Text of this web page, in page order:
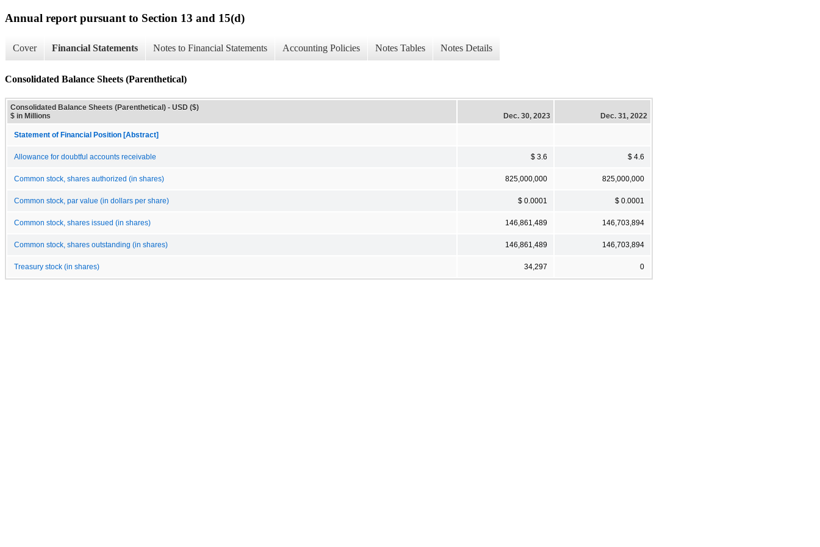
Annual report pursuant to Section 13 and 15(d)
Cover Financial Statements Notes to Financial Statements Accounting Policies Notes Tables Notes Details
Consolidated Balance Sheets (Parenthetical)
Consolidated Balance Sheets (Parenthetical) - USD ($)
$ in Millions
Dec. 30, 2023 Dec. 31, 2022
Statement of Financial Position [Abstract]
Allowance for doubtful accounts receivable $ 3.6 $ 4.6
Common stock, shares authorized (in shares) 825,000,000 825,000,000
Common stock, par value (in dollars per share) $ 0.0001 $ 0.0001
Common stock, shares issued (in shares) 146,861,489 146,703,894
Common stock, shares outstanding (in shares) 146,861,489 146,703,894
Treasury stock (in shares) 34,297 0